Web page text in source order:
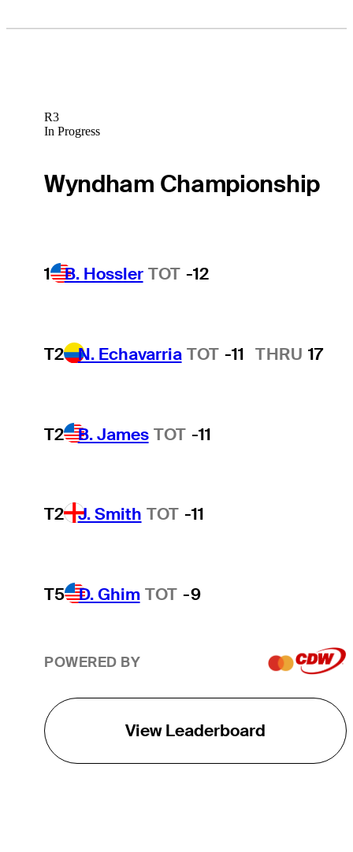
R3
In Progress
Wyndham Championship
1 B. Hossler TOT -12
T2 N. Echavarria TOT -11 THRU 17
T2 B. James TOT -11
T2 J. Smith TOT -11
T5 D. Ghim TOT -9
POWERED BY
View Leaderboard